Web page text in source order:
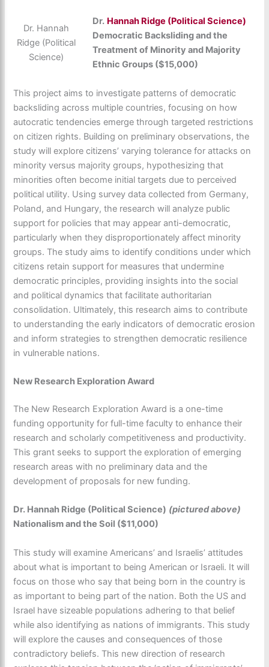
Dr. Hannah
Ridge (Political
Science)
Dr. Hannah Ridge (Political Science)
Democratic Backsliding and the
Treatment of Minority and Majority
Ethnic Groups ($15,000)
This project aims to investigate patterns of democratic
backsliding across multiple countries, focusing on how
autocratic tendencies emerge through targeted restrictions
on citizen rights. Building on preliminary observations, the
study will explore citizens’ varying tolerance for attacks on
minority versus majority groups, hypothesizing that
minorities often become initial targets due to perceived
political utility. Using survey data collected from Germany,
Poland, and Hungary, the research will analyze public
support for policies that may appear anti-democratic,
particularly when they disproportionately affect minority
groups. The study aims to identify conditions under which
citizens retain support for measures that undermine
democratic principles, providing insights into the social
and political dynamics that facilitate authoritarian
consolidation. Ultimately, this research aims to contribute
to understanding the early indicators of democratic erosion
and inform strategies to strengthen democratic resilience
in vulnerable nations.
New Research Exploration Award
The New Research Exploration Award is a one-time
funding opportunity for full-time faculty to enhance their
research and scholarly competitiveness and productivity.
This grant seeks to support the exploration of emerging
research areas with no preliminary data and the
development of proposals for new funding.
Dr. Hannah Ridge (Political Science) (pictured above)
Nationalism and the Soil ($11,000)
This study will examine Americans’ and Israelis’ attitudes
about what is important to being American or Israeli. It will
focus on those who say that being born in the country is
as important to being part of the nation. Both the US and
Israel have sizeable populations adhering to that belief
while also identifying as nations of immigrants. This study
will explore the causes and consequences of those
contradictory beliefs. This new direction of research